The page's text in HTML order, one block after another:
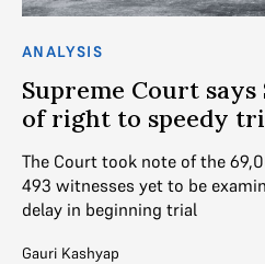
ANALYSIS
Supreme Court
of right to speedy
The Court took note of the
493 witnesses yet to be
delay in beginning trial
Gauri Kashyap